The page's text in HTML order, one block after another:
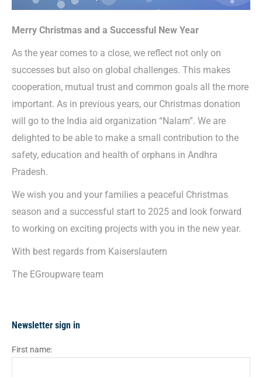
Merry Christmas and a Successful New Year
As the year comes to a close, we reflect not only on
successes but also on global challenges. This makes
cooperation, mutual trust and common goals all the more
important. As in previous years, our Christmas donation
will go to the India aid organization “Nalam”. We are
delighted to be able to make a small contribution to the
safety, education and health of orphans in Andhra
Pradesh.
We wish you and your families a peaceful Christmas
season and a successful start to 2025 and look forward
to working on exciting projects with you in the new year.
With best regards from Kaiserslautern
The EGroupware team
Newsletter sign in
First name: